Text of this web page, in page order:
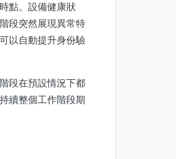
點。設備健康狀
段突然展現異常特
以自動提升身份驗
段在預設情況下都
續整個工作階段期